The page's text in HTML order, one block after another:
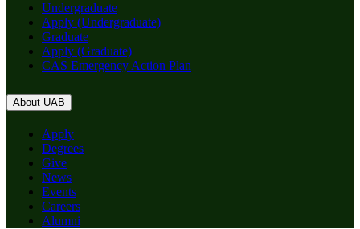
Undergraduate
Apply (Undergraduate)
Graduate
Apply (Graduate)
CAS Emergency Action Plan
About UAB
Apply
Degrees
Give
News
Events
Careers
Alumni